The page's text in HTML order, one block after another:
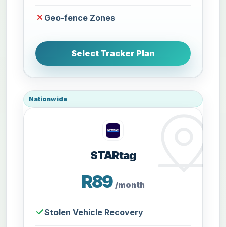
Geo-fence Zones
Select Tracker Plan
Nationwide
STARtag
R89 /month
Stolen Vehicle Recovery